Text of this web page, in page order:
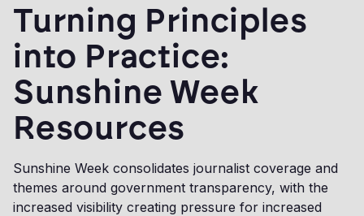
Turning Principles
into Practice:
Sunshine Week
Resources
Sunshine Week consolidates journalist coverage and
themes around government transparency, with the
increased visibility creating pressure for increased